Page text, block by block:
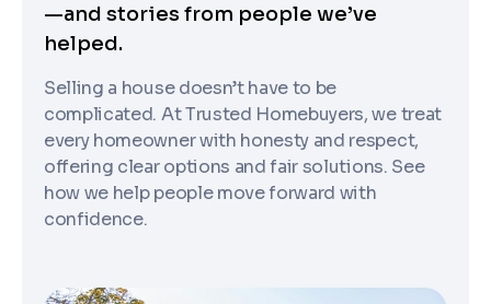
—and stories from people we’ve
helped.
Selling a house doesn’t have to be
complicated. At Trusted Homebuyers, we treat
every homeowner with honesty and respect,
offering clear options and fair solutions. See
how we help people move forward with
confidence.